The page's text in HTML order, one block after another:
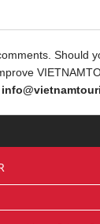
Should